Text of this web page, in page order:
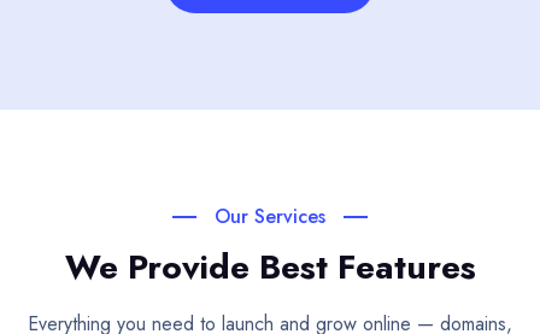
Our Services
We Provide Best Features
Everything you need to launch and grow online — domains,